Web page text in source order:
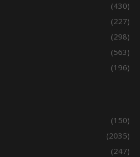
(430)
(227)
(298)
(563)
(196)
(150)
(2035)
(247)